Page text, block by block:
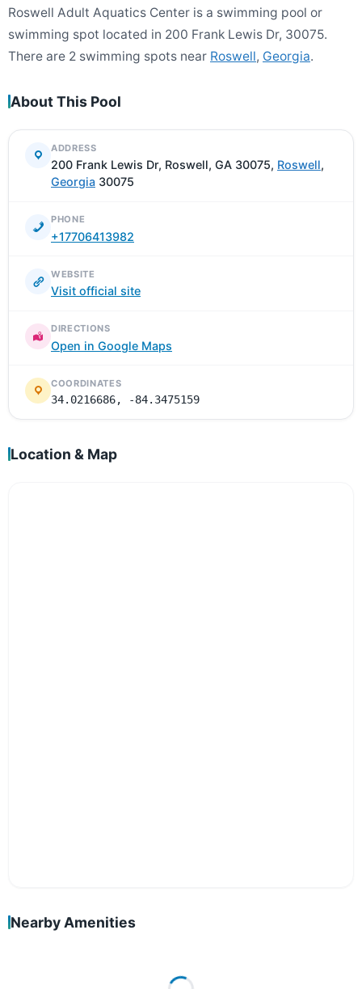
Roswell Adult Aquatics Center is a swimming pool or
swimming spot located in 200 Frank Lewis Dr, 30075.
There are 2 swimming spots near Roswell, Georgia.
About This Pool
ADDRESS
200 Frank Lewis Dr, Roswell, GA 30075, Roswell,
Georgia 30075
PHONE
+17706413982
WEBSITE
Visit official site
DIRECTIONS
Open in Google Maps
COORDINATES
34.0216686, -84.3475159
Location & Map
Nearby Amenities